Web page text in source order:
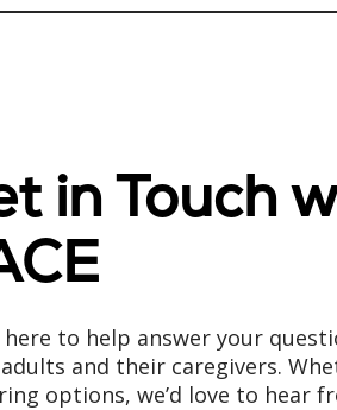
in Touch
here to help answer your
and their caregivers.
options, we’d love to hear